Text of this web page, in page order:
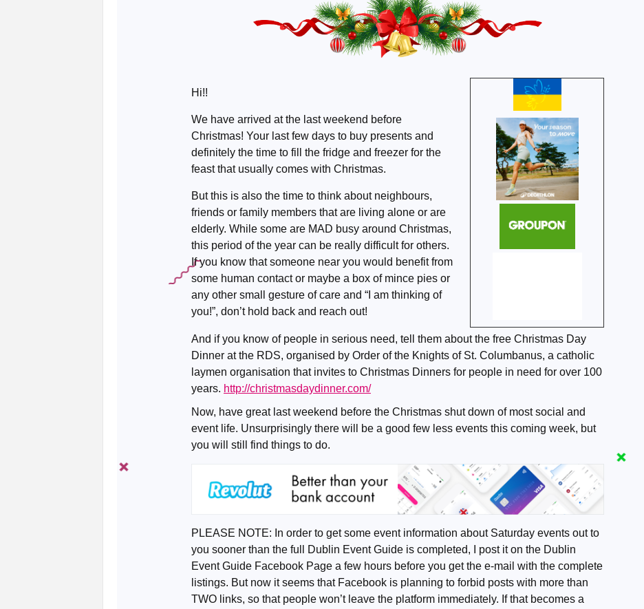
Hi!!
We have arrived at the last weekend before
Christmas! Your last few days to buy presents and
definitely the time to fill the fridge and freezer for the
feast that usually comes with Christmas.
But this is also the time to think about neighbours,
friends or family members that are living alone or are
elderly. While some are MAD busy around Christmas,
this period of the year can be really difficult for others.
If you know that someone near you would benefit from
some human contact or maybe a box of mince pies or
any other small gesture of care and “I am thinking of
you!”, don’t hold back and reach out!
And if you know of people in serious need, tell them about the free Christmas Day
Dinner at the RDS, organised by Order of the Knights of St. Columbanus, a catholic
laymen organisation that invites to Christmas Dinners for people in need for over 100
years. http://christmasdaydinner.com/
Now, have great last weekend before the Christmas shut down of most social and
event life. Unsurprisingly there will be a good few less events this coming week, but
you will still find things to do.
PLEASE NOTE: In order to get some event information about Saturday events out to
you sooner than the full Dublin Event Guide is completed, I post it on the Dublin
Event Guide Facebook Page a few hours before you get the e-mail with the complete
listings. But now it seems that Facebook is planning to forbid posts with more than
TWO links, so that people won’t leave the platform immediately. If that becomes a